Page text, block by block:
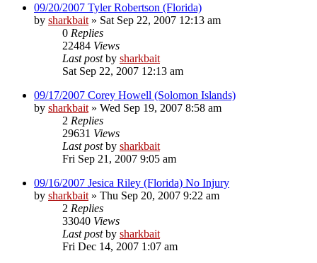
09/20/2007 Tyler Robertson (Florida)
by sharkbait » Sat Sep 22, 2007 12:13 am
0 Replies
22484 Views
Last postby sharkbait
Sat Sep 22, 2007 12:13 am
09/17/2007 Corey Howell (Solomon Islands)
by sharkbait » Wed Sep 19, 2007 8:58 am
2 Replies
29631 Views
Last postby sharkbait
Fri Sep 21, 2007 9:05 am
09/16/2007 Jesica Riley (Florida) No Injury
by sharkbait » Thu Sep 20, 2007 9:22 am
2 Replies
33040 Views
Last postby sharkbait
Fri Dec 14, 2007 1:07 am